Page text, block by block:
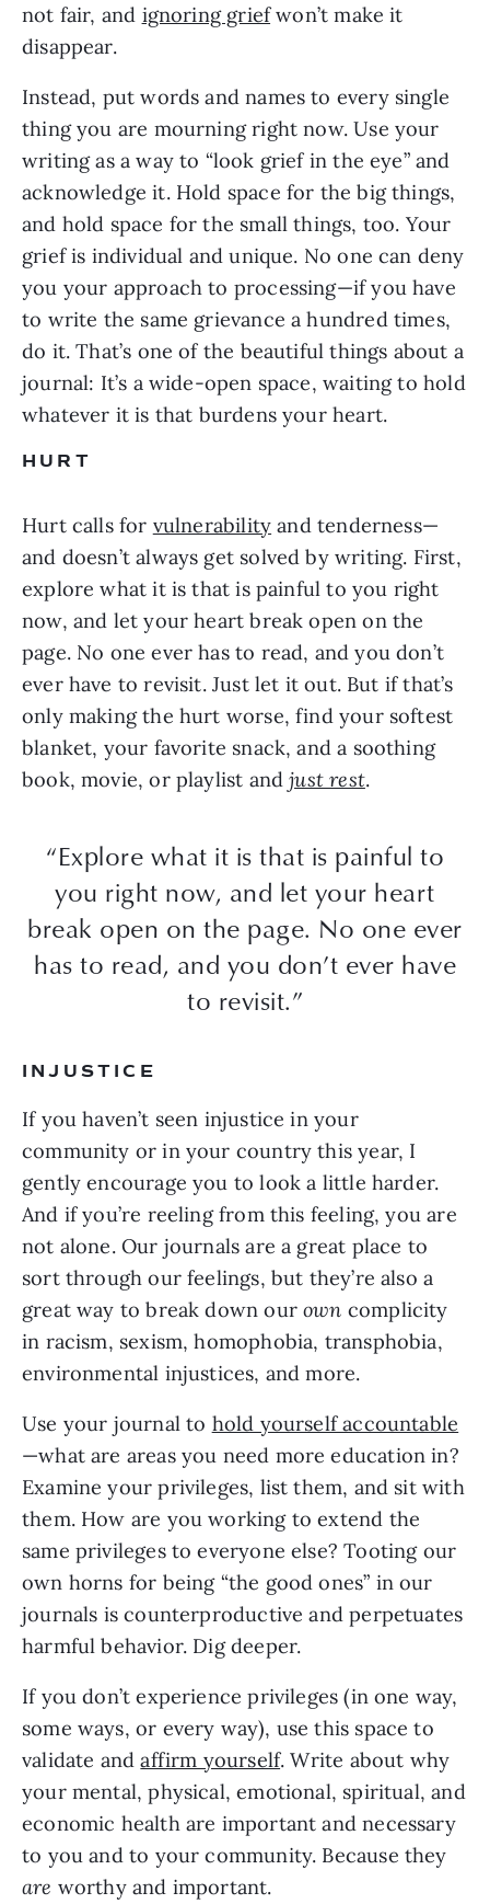
not fair, and ignoring griefwon’t make it
disappear.
Instead, put words and names to every single
thing you are mourning right now. Use your
writing as a way to “look grief in the eye” and
acknowledge it. Hold space for the big things,
and hold space for the small things, too. Your
grief is individual and unique. No one can deny
you your approach to processing—if you have
to write the same grievance a hundred times,
do it. That’s one of the beautiful things about a
journal: It’s a wide-open space, waiting to hold
whatever it is that burdens your heart.
HURT
Hurt calls for vulnerability and tenderness—
and doesn’t always get solved by writing. First,
explore what it is that is painful to you right
now, and let your heart break open on the
page. No one ever has to read, and you don’t
ever have to revisit. Just let it out. But if that’s
only making the hurt worse, find your softest
blanket, your favorite snack, and a soothing
book, movie, or playlist andjust rest.
“Explore what it is that is painful to
you right now, and let your heart
break open on the page. No one ever
has to read, and you don’t ever have
to revisit.”
INJUSTICE
If you haven’t seen injustice in your
community or in your country this year, I
gently encourage you to look a little harder.
And if you’re reeling from this feeling, you are
not alone. Our journals are a great place to
sort through our feelings, but they’re also a
great way to break down ourown complicity
in racism, sexism, homophobia, transphobia,
environmental injustices, and more.
Use your journal to hold yourself accountable
—what are areas you need more education in?
Examine your privileges, list them, and sit with
them. How are you working to extend the
same privileges to everyone else? Tooting our
own horns for being “the good ones” in our
journals is counterproductive and perpetuates
harmful behavior. Dig deeper.
If you don’t experience privileges (in one way,
some ways, or every way), use this space to
validate andaffirm yourself. Write about why
your mental, physical, emotional, spiritual, and
economic health are important and necessary
to you and to your community. Because they
are worthy and important.